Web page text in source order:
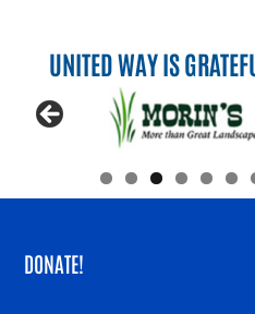
UNITED WAY IS
DONATE!